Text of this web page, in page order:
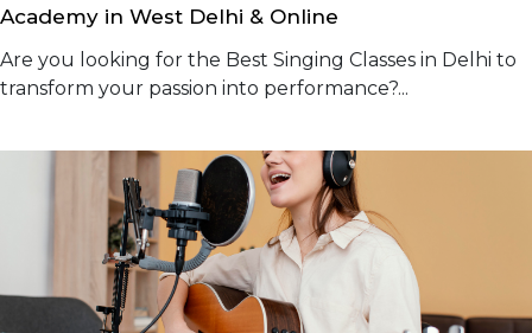
Academy in West Delhi & Online
Are you looking for the Best Singing Classes in Delhi to
transform your passion into performance?...